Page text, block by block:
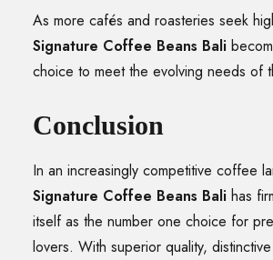
As more cafés and roasteries seek
Signature Coffee Beans Bali
choice to meet the evolving needs of
Conclusion
In an increasingly competitive coffee
Signature Coffee Beans Bali has
itself as the number one choice for
lovers. With superior quality,